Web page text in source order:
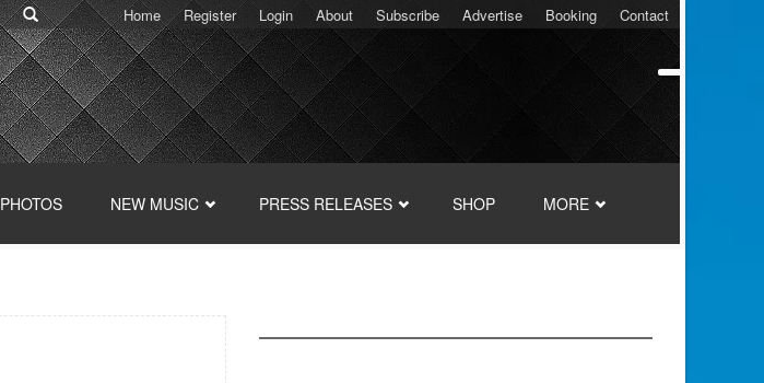
Home Register Login About Subscribe Advertise Booking Contact
PHOTOS NEW MUSIC PRESS RELEASES SHOP MORE